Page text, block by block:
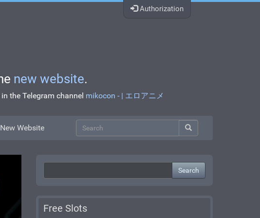
Authorization
new website.
the Telegram channel mikocon - | エロアニメ
New Website
Search
Free Slots